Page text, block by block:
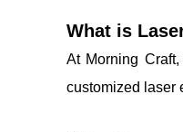
What is
At Morning
customized laser